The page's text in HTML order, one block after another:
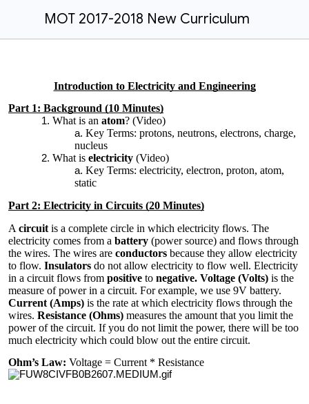
MOT 2017-2018 New Curriculum
Introduction to Electricity and Engineering
Part 1: Background (10 Minutes)
What is an atom? (Video)
Key Terms: protons, neutrons, electrons, charge,
nucleus
What is electricity (Video)
Key Terms: electricity, electron, proton, atom,
static
Part 2: Electricity in Circuits (20 Minutes)
A circuit is a complete circle in which electricity flows. The
electricity comes from a battery (power source) and flows through
the wires. The wires are conductors because they allow electricity
to flow. Insulators do not allow electricity to flow well. Electricity
in a circuit flows from positive to negative. Voltage (Volts) is the
measure of power in a circuit. For example, we use 9V battery.
Current (Amps) is the rate at which electricity flows through the
wires. Resistance (Ohms) measures the amount that you limit the
power of the circuit. If you do not limit the power, there will be too
much electricity which could blow out the entire circuit.
Ohm’s Law: Voltage = Current * Resistance